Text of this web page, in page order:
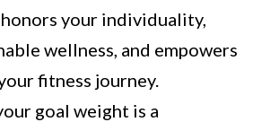
your individuality,
wellness, and empowers
fitness journey.
goal weight is a